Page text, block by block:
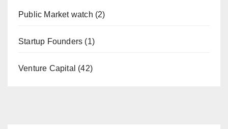
Public Market watch (2)
Startup Founders (1)
Venture Capital (42)